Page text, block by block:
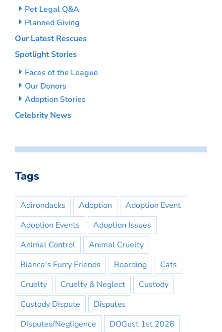
Pet Legal Q&A
Planned Giving
Our Latest Rescues
Spotlight Stories
Faces of the League
Our Donors
Adoption Stories
Celebrity News
Tags
Adirondacks Adoption
Adoption Event
Adoption Events
Adoption Issues
Animal Control
Animal Cruelty
Bianca's Furry Friends
Boarding
Cats
Cruelty
Cruelty & Neglect
Custody
Custody Dispute
Disputes
Disputes/Negligence
DOGust 1st 2026